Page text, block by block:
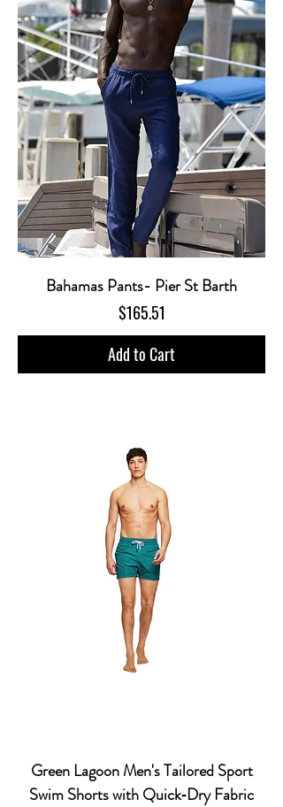
Bahamas Pants- Pier St Barth
Price
$165.51
Add to Cart
Green Lagoon Men's Tailored Sport
Swim Shorts with Quick‑Dry Fabric